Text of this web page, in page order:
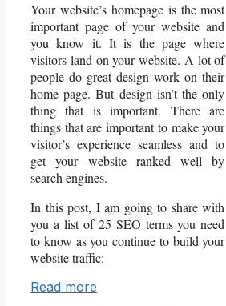
Your website’s homepage is the most
important page of your website and
you know it. It is the page where
visitors land on your website. A lot of
people do great design work on their
home page. But design isn’t the only
thing that is important. There are
things that are important to make your
visitor’s experience seamless and to
get your website ranked well by
search engines.
In this post, I am going to share with
you a list of 25 SEO terms you need
to know as you continue to build your
website traffic:
Read more